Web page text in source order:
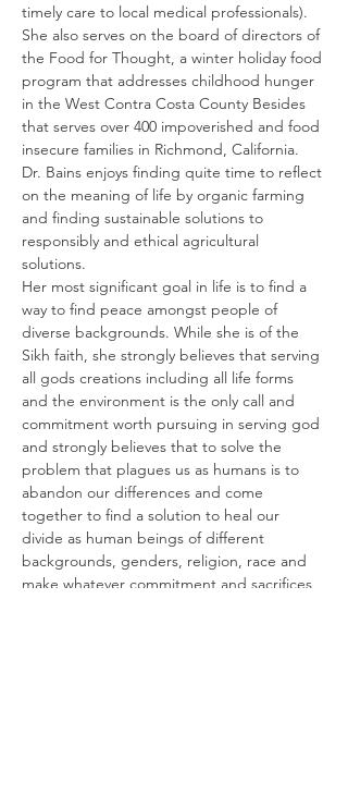
timely care to local medical professionals).
She also serves on the board of directors of
the Food for Thought, a winter holiday food
program that addresses childhood hunger
in the West Contra Costa County Besides
that serves over 400 impoverished and food
insecure families in Richmond, California.
Dr. Bains enjoys finding quite time to reflect
on the meaning of life by organic farming
and finding sustainable solutions to
responsibly and ethical agricultural
solutions.
Her most significant goal in life is to find a
way to find peace amongst people of
diverse backgrounds. While she is of the
Sikh faith, she strongly believes that serving
all gods creations including all life forms
and the environment is the only call and
commitment worth pursuing in serving god
and strongly believes that to solve the
problem that plagues us as humans is to
abandon our differences and come
together to find a solution to heal our
divide as human beings of different
backgrounds, genders, religion, race and
make whatever commitment and sacrifices